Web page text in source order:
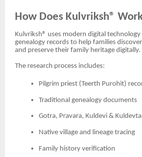
How Does Kulvriksh®
Kulvriksh® uses modern digital
genealogy records to help families
and preserve their family heritage digitally.
The research process includes:
Pilgrim priest (Teerth Purohit)
Traditional genealogy documents
Gotra, Pravara, Kuldevi &
Native village and lineage tracing
Family history verification